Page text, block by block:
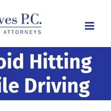
Hitting
Driving